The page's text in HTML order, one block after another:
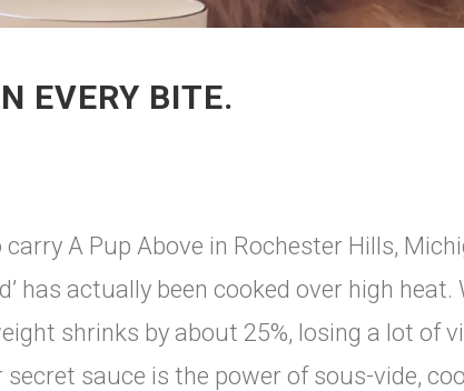
EVERY BITE.
A Pup Above in Rochester Hills,
has actually been cooked over high heat.
shrinks by about 25%, losing a lot of
sauce is the power of sous-vide,